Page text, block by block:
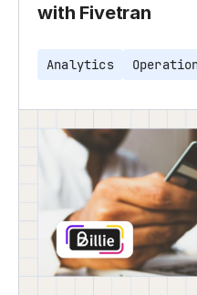
with Fivetran
Analytics